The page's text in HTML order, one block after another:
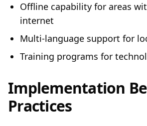
Offline capability for areas
internet
Multi-language support for
Training programs for
Implementation
Practices